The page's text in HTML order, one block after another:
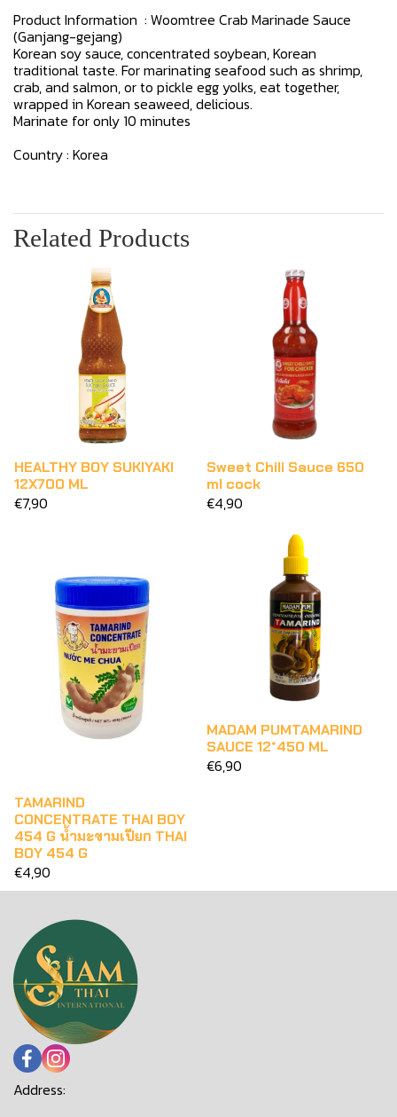
Product Information : Woomtree Crab Marinade Sauce
(Ganjang-gejang)
Korean soy sauce, concentrated soybean, Korean
traditional taste. For marinating seafood such as shrimp,
crab, and salmon, or to pickle egg yolks, eat together,
wrapped in Korean seaweed, delicious.
Marinate for only 10 minutes
Country : Korea
Related Products
HEALTHY BOY SUKIYAKI
12X700 ML
€7,90
Sweet Chili Sauce 650
ml cock
€4,90
TAMARIND
CONCENTRATE THAI BOY
454 G น้ำมะขามเปียก THAI
BOY 454 G
€4,90
MADAM PUMTAMARIND
SAUCE 12*450 ML
€6,90
Address: